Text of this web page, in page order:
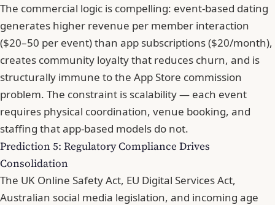
The commercial logic is compelling: event-based dating
generates higher revenue per member interaction
($20–50 per event) than app subscriptions ($20/month),
creates community loyalty that reduces churn, and is
structurally immune to the App Store commission
problem. The constraint is scalability — each event
requires physical coordination, venue booking, and
staffing that app-based models do not.
Prediction 5: Regulatory Compliance Drives
Consolidation
The UK Online Safety Act, EU Digital Services Act,
Australian social media legislation, and incoming age